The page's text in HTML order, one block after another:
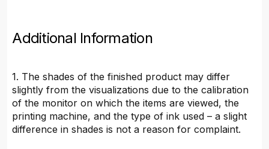
Additional Information
1. The shades of the finished product may differ
slightly from the visualizations due to the calibration
of the monitor on which the items are viewed, the
printing machine, and the type of ink used – a slight
difference in shades is not a reason for complaint.